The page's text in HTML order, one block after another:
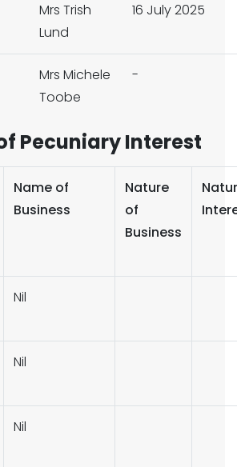
Mrs Trish
Lund
16 July 2025
Mrs Michele
Toobe
-
Pecuniary Interest
Name of
Business
Nature
of
Business
Nil
Nil
Nil